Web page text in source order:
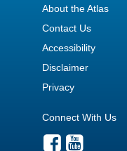
About the Atlas
Contact Us
Accessibility
Disclaimer
Privacy
Connect With Us